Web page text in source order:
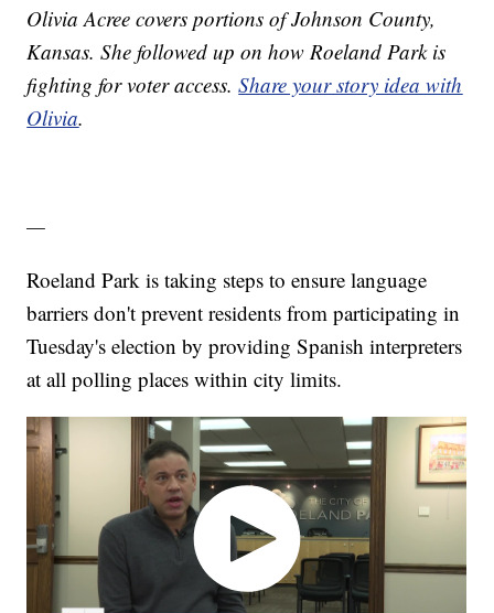
Olivia Acree covers portions of Johnson County,
Kansas. She followed up on how Roeland Park is
fighting for voter access.Share your story idea with
Olivia.
—
Roeland Park is taking steps to ensure language
barriers don't prevent residents from participating in
Tuesday's election by providing Spanish interpreters
at all polling places within city limits.